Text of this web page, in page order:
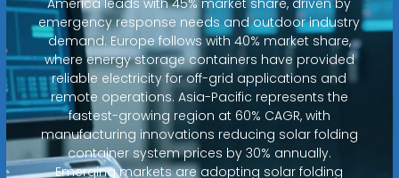
emergency response needs and outdoor industry
demand. Europe follows with 40% market share,
where energy storage containers have provided
reliable electricity for off-grid applications and
remote operations. Asia-Pacific represents the
fastest-growing region at 60% CAGR, with
manufacturing innovations reducing solar folding
container system prices by 30% annually.
Emerging markets are adopting solar folding